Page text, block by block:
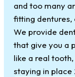
and too many
fitting dentures,
We provide
that give you a
like a real
staying in